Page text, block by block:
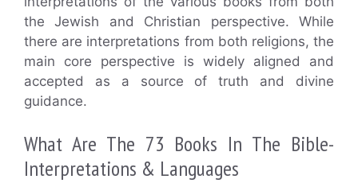
the Jewish and Christian perspective. While
there are interpretations from both religions, the
main core perspective is widely aligned and
accepted as a source of truth and divine
guidance.
What Are The 73 Books In The Bible-
Interpretations & Languages